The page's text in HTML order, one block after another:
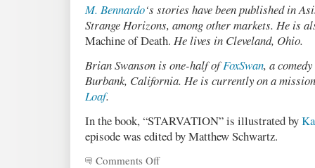
M. Bennardo‘s stories have been published in
Strange Horizons, among other markets. He is
Machine of Death. He lives in Cleveland, Ohio.
Brian Swanson is one-half ofFoxSwan, a
Burbank, California. He is currently on a
Loaf.
In the book, “STARVATION” is illustrated by
episode was edited by Matthew Schwartz.
Comments Offon